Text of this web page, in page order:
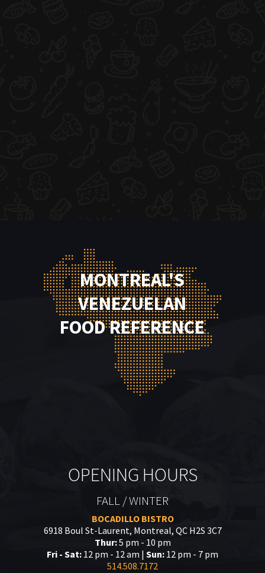
MONTREAL'S
VENEZUELAN
FOOD REFERENCE
OPENING HOURS
FALL / WINTER
BOCADILLO BISTRO
6918 Boul St-Laurent, Montreal, QC H2S 3C7
Thur:5 pm - 10 pm
Fri - Sat: 12 pm - 12 am | Sun: 12 pm - 7 pm
514.508.7172